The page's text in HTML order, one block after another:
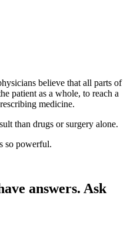
believe that all parts of
patient as a whole, to reach a
medicine.
than drugs or surgery alone.
so powerful.
answers. Ask